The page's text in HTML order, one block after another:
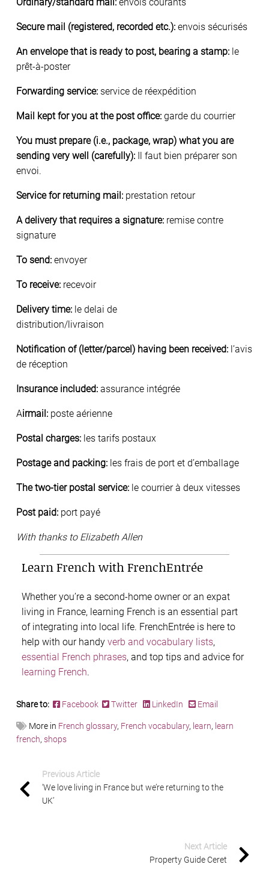
Secure mail (registered, recorded etc.): envois sécurisés
An envelope that is ready to post, bearing a stamp: le
prêt-à-poster
Forwarding service: service de réexpédition
Mail kept for you at the post office: garde du courrier
You must prepare (i.e., package, wrap) what you are
sending very well (carefully): Il faut bien préparer son
envoi.
Service for returning mail: prestation retour
A delivery that requires a signature: remise contre
signature
To send: envoyer
To receive: recevoir
Delivery time: le delai de
distribution/livraison
Notification of (letter/parcel) having been received: l’avis
de réception
Insurance included: assurance intégrée
Airmail: poste aérienne
Postal charges: les tarifs postaux
Postage and packing: les frais de port et d’emballage
The two-tier postal service: le courrier à deux vitesses
Post paid: port payé
With thanks to Elizabeth Allen
Learn French with FrenchEntrée
Whether you’re a second-home owner or an expat
living in France, learning French is an essential part
of integrating into local life. FrenchEntrée is here to
help with our handy verb and vocabulary lists,
essential French phrases, and top tips and advice for
learning French.
Share to: Facebook Twitter LinkedIn Email
More in French glossary, French vocabulary, learn, learn
french, shops
Previous Article
‘We love living in France but we’re returning to the
UK’
Next Article
Property Guide Ceret